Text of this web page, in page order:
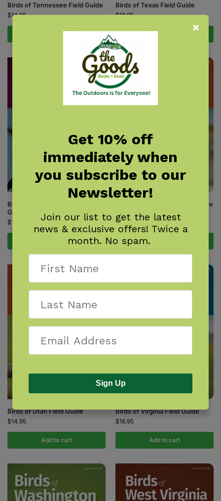
Birds of Tennessee Field Guide
$14.95
Add to cart
Birds of Texas Field Guide
$18.95
Add to cart
Birds of the Carolinas Field
Guide
$16.95
Add to cart
Birds of the Dakotas Field Guide
$16.95
Birds of Utah Field Guide
$14.95
Add to cart
Birds of Virginia Field Guide
$16.95
Add to cart
Get 10% off
immediately when
you subscribe to our
Newsletter!
Join our list to get the latest
news & exclusive offers! Twice a
month. No spam.
Sign Up